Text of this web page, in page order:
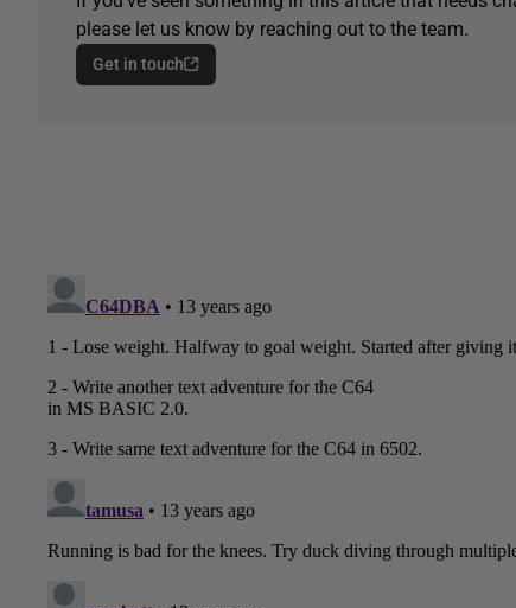
please let us know by reaching out to the team.
Get in touch